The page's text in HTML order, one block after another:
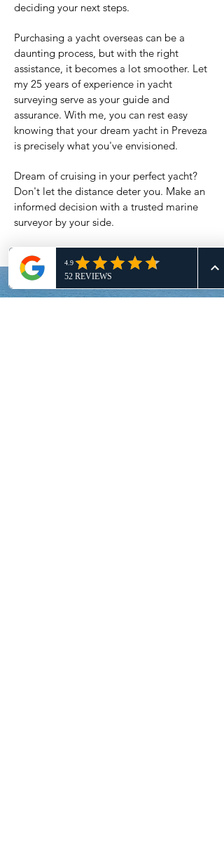
deciding your next steps.
Purchasing a yacht overseas can be a
daunting process, but with the right
assistance, it becomes a lot smoother. Let
my 25 years of experience in yacht
surveying serve as your guide and
assurance. With me, you can rest easy
knowing that your dream yacht in Preveza
is precisely what you've envisioned.
Dream of cruising in your perfect yacht?
Don't let the distance deter you. Make an
informed decision with a trusted marine
surveyor by your side.